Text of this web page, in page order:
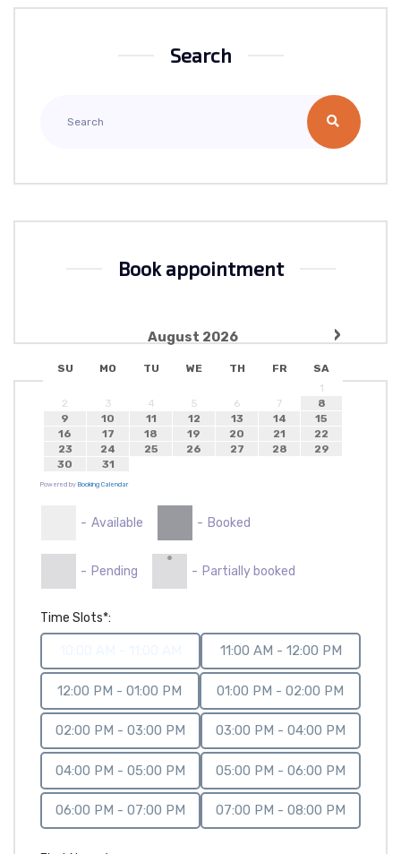
Search
Book appointment
›
August 2026
SU MO TU WE TH FR
SA
1
2
3 4 5 6 7
8
9
10 11 12 13 14
15
16
17 18 19 20 21
22
23
24 25 26 27 28
29
30
31
Powered by Booking Calendar
- Available - Booked
- Pending
·
- Partially booked
Time Slots*:
11:00 AM - 12:00 PM
12:00 PM - 01:00 PM 01:00 PM - 02:00 PM
02:00 PM - 03:00 PM 03:00 PM - 04:00 PM
04:00 PM - 05:00 PM 05:00 PM - 06:00 PM
06:00 PM - 07:00 PM 07:00 PM - 08:00 PM